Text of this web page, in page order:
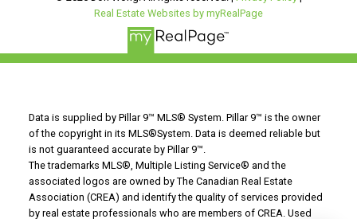
Real Estate Websites by myRealPage
Data is supplied by Pillar 9™ MLS® System. Pillar 9™ is the owner
of the copyright in its MLS®System. Data is deemed reliable but
is not guaranteed accurate by Pillar 9™.
The trademarks MLS®, Multiple Listing Service® and the
associated logos are owned by The Canadian Real Estate
Association (CREA) and identify the quality of services provided
by real estate professionals who are members of CREA. Used